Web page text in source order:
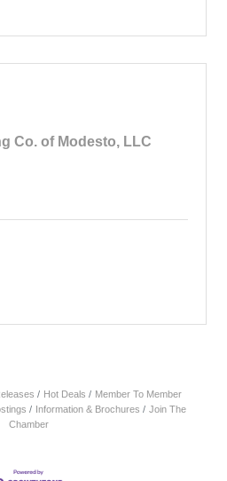
Co. of Modesto, LLC
Hot Deals
Member To Member
Information & Brochures
Join The
Chamber